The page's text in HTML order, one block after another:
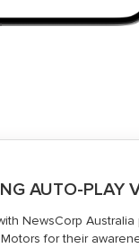
AUTO-PLAY
NewsCorp Australia
for their